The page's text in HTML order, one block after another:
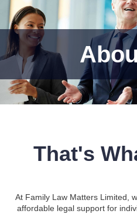
That's
At Family Law Matters Limited,
affordable legal support for